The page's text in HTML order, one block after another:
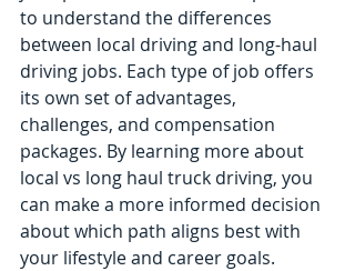
to understand the differences
between local driving and long-haul
driving jobs. Each type of job offers
its own set of advantages,
challenges, and compensation
packages. By learning more about
local vs long haul truck driving, you
can make a more informed decision
about which path aligns best with
your lifestyle and career goals.